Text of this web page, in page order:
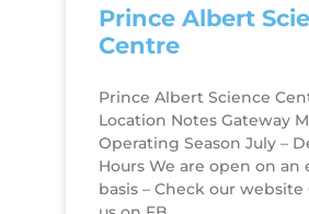
Prince Albert
Centre
Prince Albert Science
Location Notes Gateway
Operating Season July –
Hours We are open on an
basis – Check our website